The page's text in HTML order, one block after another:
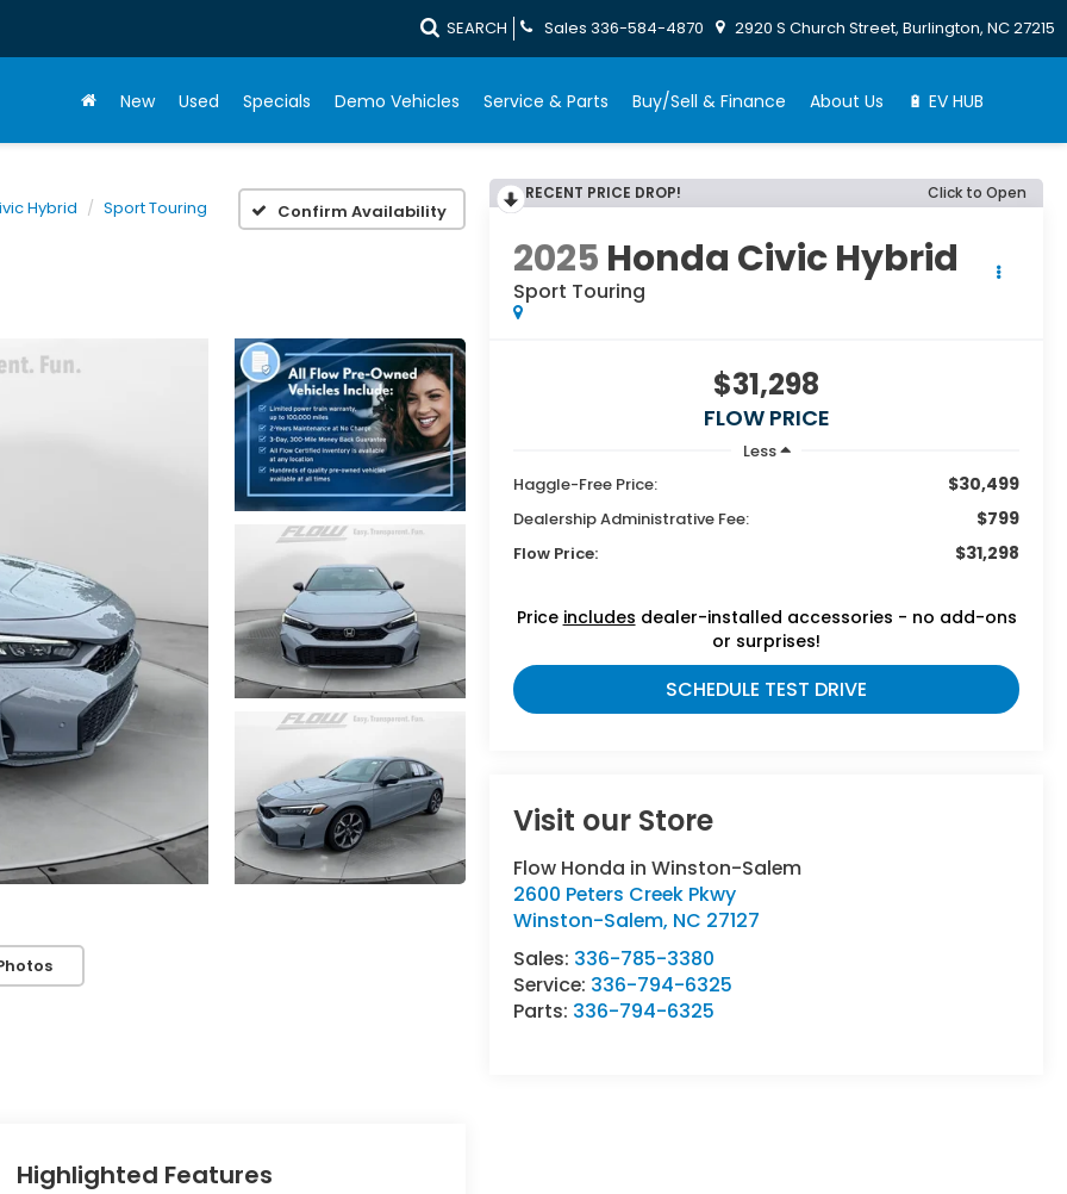
SEARCH Sales 336-584-4870 2920 S Church Street, Burlington, NC 27215
New Used Specials Demo Vehicles Service & Parts Buy/Sell & Finance About Us 🔋 EV HUB
Hybrid Sport Touring Confirm Availability
RECENT PRICE DROP! Click to Open
2025 Honda Civic Hybrid
Sport Touring
$31,298
FLOW PRICE
Less
Haggle-Free Price:
$30,499
Dealership Administrative Fee: $799
Flow Price: $31,298
Price includes dealer-installed accessories - no add-ons
or surprises!
SCHEDULE TEST DRIVE
Visit our Store
Flow Honda in Winston-Salem
2600 Peters Creek Pkwy
Winston-Salem, NC 27127
Sales: 336-785-3380
Service: 336-794-6325
Parts: 336-794-6325
Highlighted Features